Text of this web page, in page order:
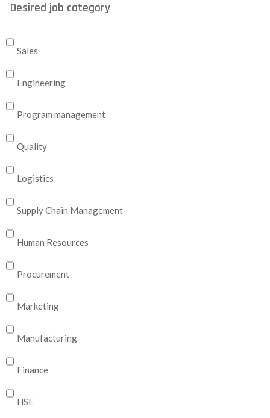
Desired job category
Sales
Engineering
Program management
Quality
Logistics
Supply Chain Management
Human Resources
Procurement
Marketing
Manufacturing
Finance
HSE